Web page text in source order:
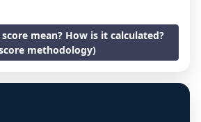
mean? How is it calculated?
methodology)